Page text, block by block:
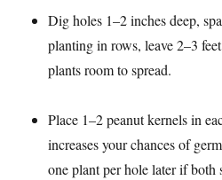
Dig holes 1–2 inches deep,
planting in rows, leave 2–3
plants room to spread.​
Place 1–2 peanut kernels in
increases your chances of
one plant per hole later if both